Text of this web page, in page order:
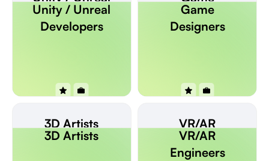
Developers
Unity / Unreal
Developers
Designers
Game
Designers
3D Artists
3D Artists
VR/AR
Engineers
VR/AR
Engineers